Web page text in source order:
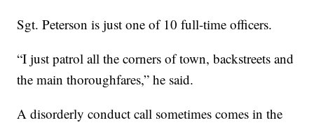
Sgt. Peterson is just one of 10 full-time officers.
“I just patrol all the corners of town, backstreets and
the main thoroughfares,” he said.
A disorderly conduct call sometimes comes in the